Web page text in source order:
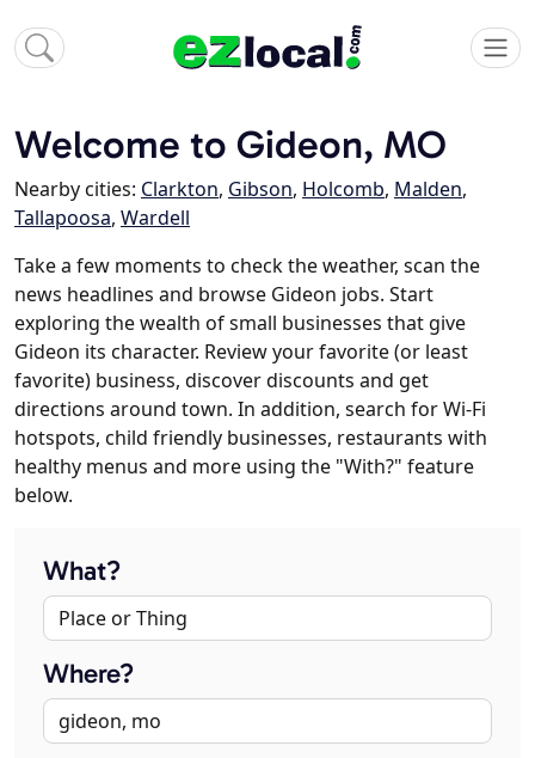
Welcome to Gideon, MO
Nearby cities: Clarkton, Gibson, Holcomb, Malden,
Tallapoosa, Wardell
Take a few moments to check the weather, scan the
news headlines and browse Gideon jobs. Start
exploring the wealth of small businesses that give
Gideon its character. Review your favorite (or least
favorite) business, discover discounts and get
directions around town. In addition, search for Wi-Fi
hotspots, child friendly businesses, restaurants with
healthy menus and more using the "With?" feature
below.
What?
Where?